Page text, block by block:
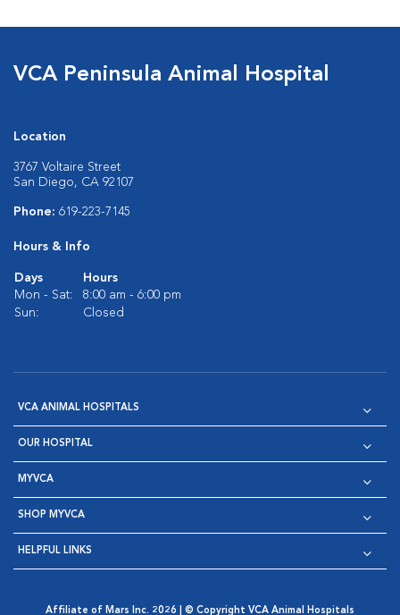
VCA Peninsula Animal Hospital
Location
3767 Voltaire Street
San Diego, CA 92107
Phone: 619-223-7145
Hours & Info
Days
Hours
Mon - Sat:
8:00 am - 6:00 pm
Sun:
Closed
VCA ANIMAL HOSPITALS
OUR HOSPITAL
MYVCA
SHOP MYVCA
HELPFUL LINKS
Affiliate of Mars Inc. 2026 | © Copyright VCA Animal Hospitals